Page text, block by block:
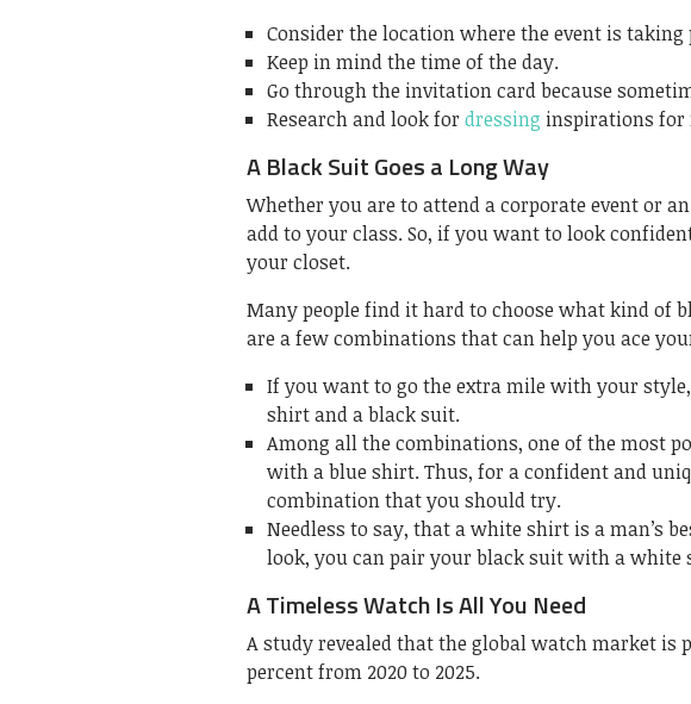
Consider the location where the event is taking
Keep in mind the time of the day.
Go through the invitation card because
Research and look for dressing inspirations for
A Black Suit Goes a Long Way
Whether you are to attend a corporate event or
add to your class. So, if you want to look
your closet.
Many people find it hard to choose what kind of
are a few combinations that can help you ace
If you want to go the extra mile with your
shirt and a black suit.
Among all the combinations, one of the most
with a blue shirt. Thus, for a confident and
combination that you should try.
Needless to say, that a white shirt is a man’s
look, you can pair your black suit with a white
A Timeless Watch Is All You Need
A study revealed that the global watch market is
percent from 2020 to 2025.